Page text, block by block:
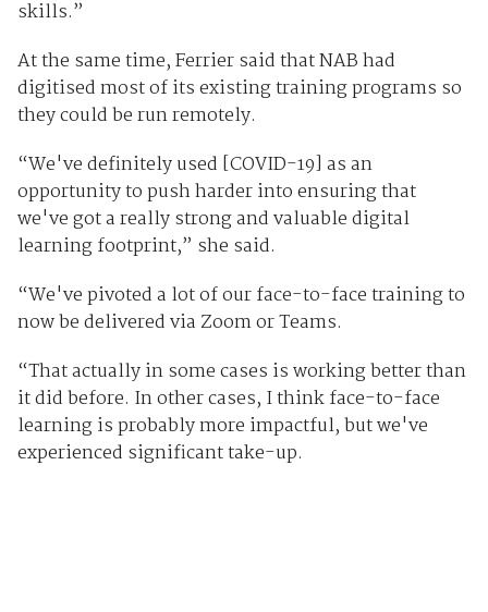
skills.”
At the same time, Ferrier said that NAB had
digitised most of its existing training programs so
they could be run remotely.
“We've definitely used [COVID-19] as an
opportunity to push harder into ensuring that
we've got a really strong and valuable digital
learning footprint,” she said.
“We've pivoted a lot of our face-to-face training to
now be delivered via Zoom or Teams.
“That actually in some cases is working better than
it did before. In other cases, I think face-to-face
learning is probably more impactful, but we've
experienced significant take-up.